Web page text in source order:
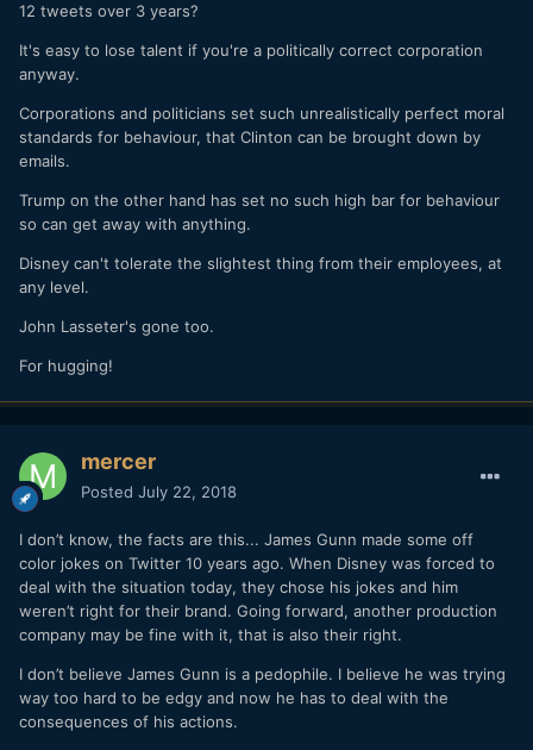
12 tweets over 3 years?
It's easy to lose talent if you're a politically correct corporation
anyway.
Corporations and politicians set such unrealistically perfect moral
standards for behaviour, that Clinton can be brought down by
emails.
Trump on the other hand has set no such high bar for behaviour
so can get away with anything.
Disney can't tolerate the slightest thing from their employees, at
any level.
John Lasseter's gone too.
For hugging!
mercer
Posted July 22, 2018
I don’t know, the facts are this... James Gunn made some off
color jokes on Twitter 10 years ago. When Disney was forced to
deal with the situation today, they chose his jokes and him
weren’t right for their brand. Going forward, another production
company may be fine with it, that is also their right.
I don’t believe James Gunn is a pedophile. I believe he was trying
way too hard to be edgy and now he has to deal with the
consequences of his actions.